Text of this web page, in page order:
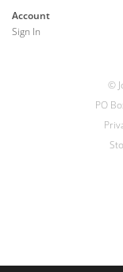
Account
Sign In
©
PO